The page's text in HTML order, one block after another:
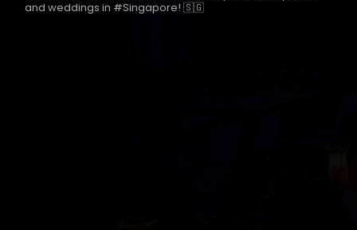
and weddings in #Singapore! 🇸🇬